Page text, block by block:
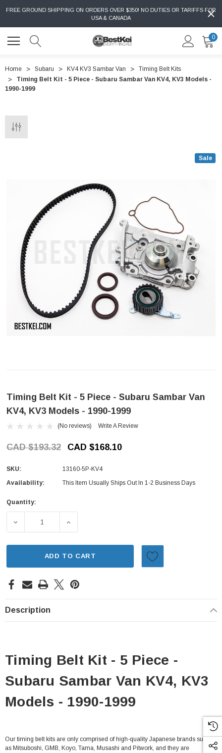
FREE GROUND SHIPPING ON ORDERS OVER $350! NO DUTIES OR TARIFFS FOR
USA & CANADA
0
Home Subaru KV4 KV3 Sambar Van
Timing Belt Kits
Timing Belt Kit - 5 Piece - Subaru Sambar Van KV4, KV3 Models -
1990-1999
Sale
Timing Belt Kit - 5 Piece - Subaru Sambar Van
KV4, KV3 Models - 1990-1999
(No reviews) Write A Review
CAD $193.32 CAD $168.10
SKU:
13160-5P-KV4
Availability:
This Item Usually Ships Out In 1-2 Business Days
Current
Quantity:
DECREASE QUANTITY OF TIMING BELT KIT - 5 PIECE -
INCREASE QUANTITY OF TIMING BELT
ADD TO CART
Description
Timing Belt Kit - 5 Piece -
Subaru Sambar Van KV4, KV3
Models - 1990-1999
Our timing belt kits are only comprised of high-quality Japanese brands such
as Mitsuboshi, GMB, Koyo, Tama, Musashi and Pitwork, and they are